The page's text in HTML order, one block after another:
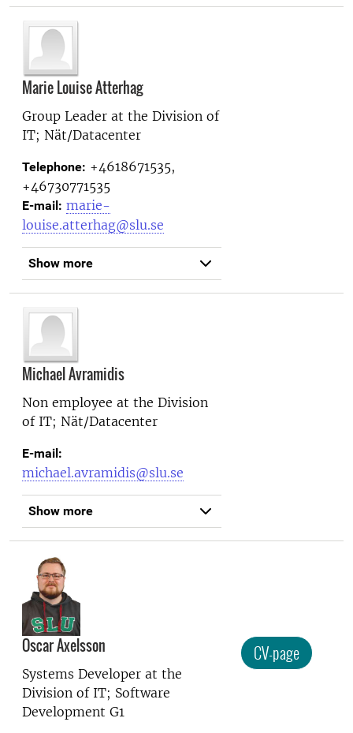
Marie Louise Atterhag
Group Leader at the Division of
IT; Nät/Datacenter
Telephone: +4618671535,
+46730771535
E-mail: marie-
louise.atterhag@slu.se
Show more
Michael Avramidis
Non employee at the Division
of IT; Nät/Datacenter
E-mail:
michael.avramidis@slu.se
Show more
Oscar Axelsson
Systems Developer at the
Division of IT; Software
Development G1
CV-page